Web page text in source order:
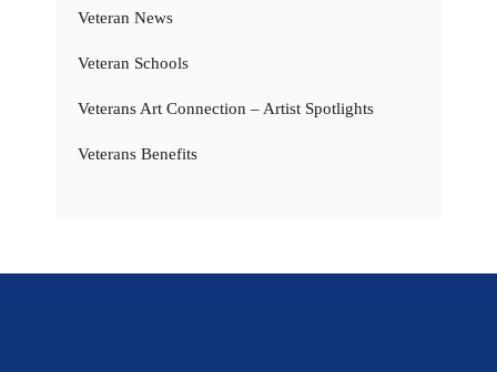
Veteran News
Veteran Schools
Veterans Art Connection – Artist Spotlights
Veterans Benefits